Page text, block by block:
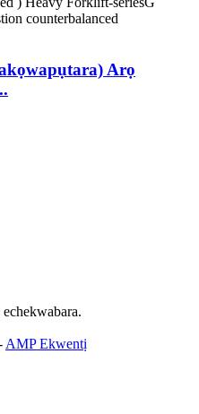
Arọ
AMP Ekwentị